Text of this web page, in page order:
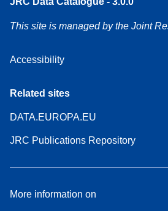
This site is managed by the Joint
Accessibility
Related sites
DATA.EUROPA.EU
JRC Publications Repository
More information on